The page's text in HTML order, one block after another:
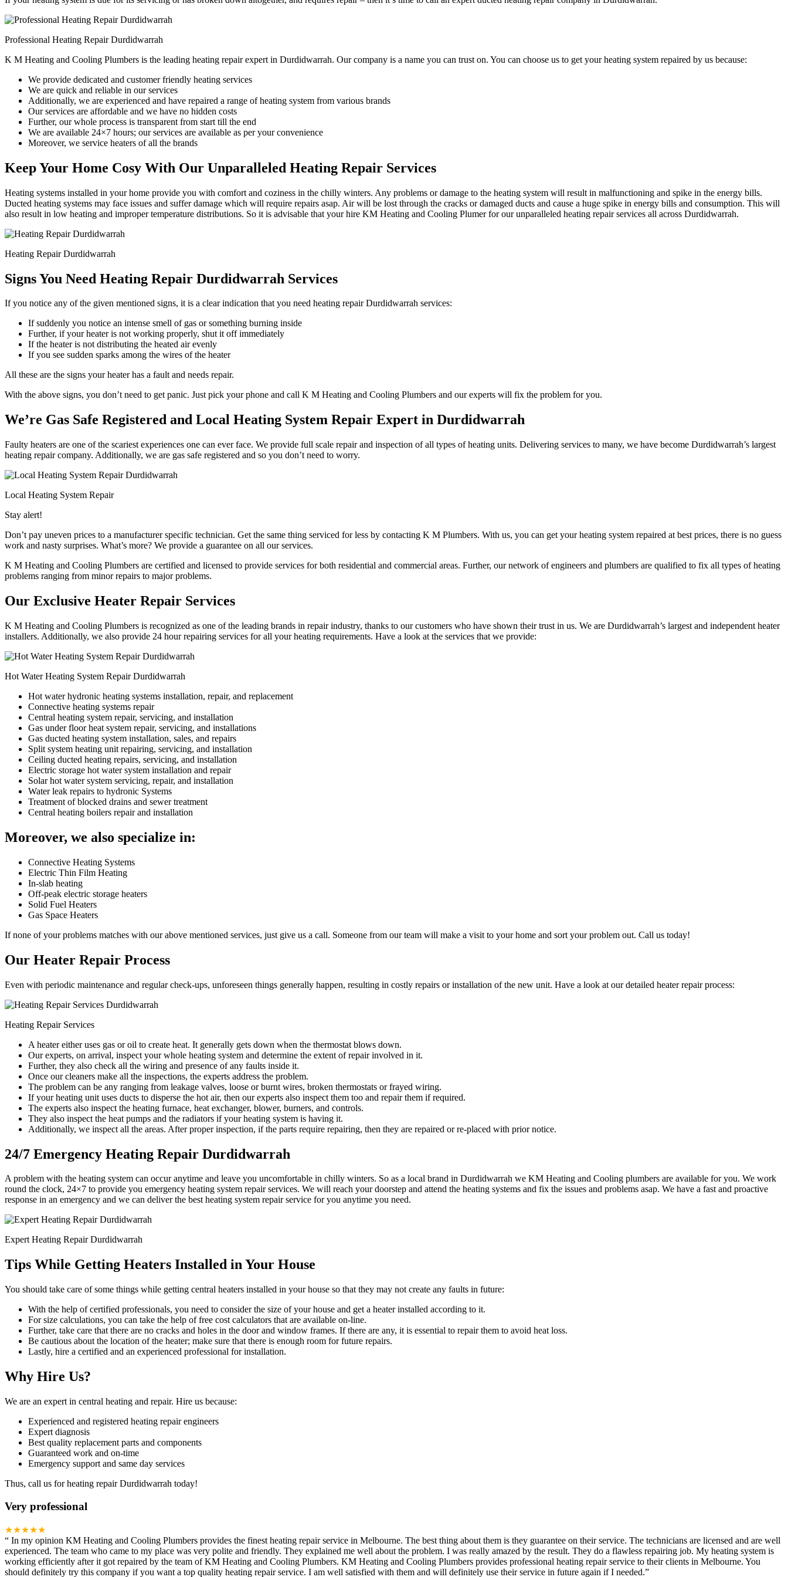
Professional Heating Repair Durdidwarrah
K M Heating and Cooling Plumbers is the leading heating repair expert in Durdidwarrah. Our company is a name you can trust on. You can choose us to get your heating system repaired by us because:
We provide dedicated and customer friendly heating services
We are quick and reliable in our services
Additionally, we are experienced and have repaired a range of heating system from various brands
Our services are affordable and we have no hidden costs
Further, our whole process is transparent from start till the end
We are available 24×7 hours; our services are available as per your convenience
Moreover, we service heaters of all the brands
Keep Your Home Cosy With Our Unparalleled Heating Repair Services
Heating systems installed in your home provide you with comfort and coziness in the chilly winters. Any problems or damage to the heating system will result in malfunctioning and spike in the energy bills.
Ducted heating systems may face issues and suffer damage which will require repairs asap. Air will be lost through the cracks or damaged ducts and cause a huge spike in energy bills and consumption. This will
also result in low heating and improper temperature distributions. So it is advisable that your hire KM Heating and Cooling Plumer for our unparalleled heating repair services all across Durdidwarrah.
Heating Repair Durdidwarrah
Signs You Need Heating Repair Durdidwarrah Services
If you notice any of the given mentioned signs, it is a clear indication that you need heating repair Durdidwarrah services:
If suddenly you notice an intense smell of gas or something burning inside
Further, if your heater is not working properly, shut it off immediately
If the heater is not distributing the heated air evenly
If you see sudden sparks among the wires of the heater
All these are the signs your heater has a fault and needs repair.
With the above signs, you don’t need to get panic. Just pick your phone and call K M Heating and Cooling Plumbers and our experts will fix the problem for you.
We’re Gas Safe Registered and Local Heating System Repair Expert in Durdidwarrah
Faulty heaters are one of the scariest experiences one can ever face. We provide full scale repair and inspection of all types of heating units. Delivering services to many, we have become Durdidwarrah’s largest
heating repair company. Additionally, we are gas safe registered and so you don’t need to worry.
Local Heating System Repair
Stay alert!
Don’t pay uneven prices to a manufacturer specific technician. Get the same thing serviced for less by contacting K M Plumbers. With us, you can get your heating system repaired at best prices, there is no guess
work and nasty surprises. What’s more? We provide a guarantee on all our services.
K M Heating and Cooling Plumbers are certified and licensed to provide services for both residential and commercial areas. Further, our network of engineers and plumbers are qualified to fix all types of heating
problems ranging from minor repairs to major problems.
Our Exclusive Heater Repair Services
K M Heating and Cooling Plumbers is recognized as one of the leading brands in repair industry, thanks to our customers who have shown their trust in us. We are Durdidwarrah’s largest and independent heater
installers. Additionally, we also provide 24 hour repairing services for all your heating requirements. Have a look at the services that we provide:
Hot Water Heating System Repair Durdidwarrah
Hot water hydronic heating systems installation, repair, and replacement
Connective heating systems repair
Central heating system repair, servicing, and installation
Gas under floor heat system repair, servicing, and installations
Gas ducted heating system installation, sales, and repairs
Split system heating unit repairing, servicing, and installation
Ceiling ducted heating repairs, servicing, and installation
Electric storage hot water system installation and repair
Solar hot water system servicing, repair, and installation
Water leak repairs to hydronic Systems
Treatment of blocked drains and sewer treatment
Central heating boilers repair and installation
Moreover, we also specialize in:
Connective Heating Systems
Electric Thin Film Heating
In-slab heating
Off-peak electric storage heaters
Solid Fuel Heaters
Gas Space Heaters
If none of your problems matches with our above mentioned services, just give us a call. Someone from our team will make a visit to your home and sort your problem out. Call us today!
Our Heater Repair Process
Even with periodic maintenance and regular check-ups, unforeseen things generally happen, resulting in costly repairs or installation of the new unit. Have a look at our detailed heater repair process:
Heating Repair Services
A heater either uses gas or oil to create heat. It generally gets down when the thermostat blows down.
Our experts, on arrival, inspect your whole heating system and determine the extent of repair involved in it.
Further, they also check all the wiring and presence of any faults inside it.
Once our cleaners make all the inspections, the experts address the problem.
The problem can be any ranging from leakage valves, loose or burnt wires, broken thermostats or frayed wiring.
If your heating unit uses ducts to disperse the hot air, then our experts also inspect them too and repair them if required.
The experts also inspect the heating furnace, heat exchanger, blower, burners, and controls.
They also inspect the heat pumps and the radiators if your heating system is having it.
Additionally, we inspect all the areas. After proper inspection, if the parts require repairing, then they are repaired or re-placed with prior notice.
24/7 Emergency Heating Repair Durdidwarrah
A problem with the heating system can occur anytime and leave you uncomfortable in chilly winters. So as a local brand in Durdidwarrah we KM Heating and Cooling plumbers are available for you. We work
round the clock, 24×7 to provide you emergency heating system repair services. We will reach your doorstep and attend the heating systems and fix the issues and problems asap. We have a fast and proactive
response in an emergency and we can deliver the best heating system repair service for you anytime you need.
Expert Heating Repair Durdidwarrah
Tips While Getting Heaters Installed in Your House
You should take care of some things while getting central heaters installed in your house so that they may not create any faults in future:
With the help of certified professionals, you need to consider the size of your house and get a heater installed according to it.
For size calculations, you can take the help of free cost calculators that are available on-line.
Further, take care that there are no cracks and holes in the door and window frames. If there are any, it is essential to repair them to avoid heat loss.
Be cautious about the location of the heater; make sure that there is enough room for future repairs.
Lastly, hire a certified and an experienced professional for installation.
Why Hire Us?
We are an expert in central heating and repair. Hire us because:
Experienced and registered heating repair engineers
Expert diagnosis
Best quality replacement parts and components
Guaranteed work and on-time
Emergency support and same day services
Thus, call us for heating repair Durdidwarrah today!
Very professional
★★★★★
“ In my opinion KM Heating and Cooling Plumbers provides the finest heating repair service in Melbourne. The best thing about them is they guarantee on their service. The technicians are licensed and are well
experienced. The team who came to my place was very polite and friendly. They explained me well about the problem. I was really amazed by the result. They do a flawless repairing job. My heating system is
working efficiently after it got repaired by the team of KM Heating and Cooling Plumbers. KM Heating and Cooling Plumbers provides professional heating repair service to their clients in Melbourne. You
should definitely try this company if you want a top quality heating repair service. I am well satisfied with them and will definitely use their service in future again if I needed.”